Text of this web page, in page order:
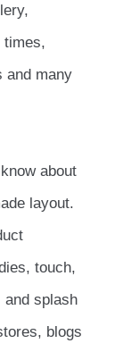
times,
and many
about
layout.
touch,
and splash
blogs